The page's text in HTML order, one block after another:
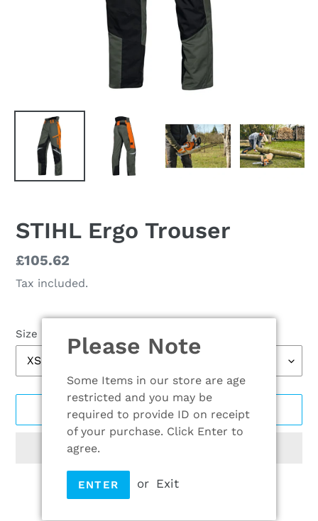
Please Note
Some Items in our store are age
restricted and you may be
required to provide ID on receipt
of your purchase. Click Enter to
agree.
ENTER or Exit
STIHL Ergo Trouser
Regular
price
£105.62
Tax included.
Size
ADD TO CART